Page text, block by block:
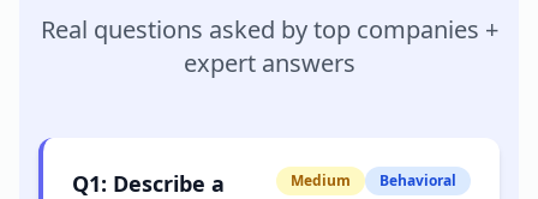
Real questions asked by top companies +
expert answers
Q1: Describe a
Medium Behavioral